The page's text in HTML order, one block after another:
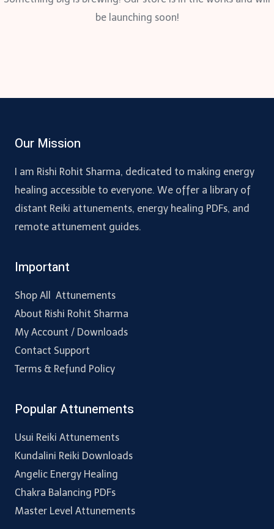
be launching soon!
Our Mission
I am Rishi Rohit Sharma, dedicated to making energy
healing accessible to everyone. We offer a library of
distant Reiki attunements, energy healing PDFs, and
remote attunement guides.
Important
Shop All Attunements
About Rishi Rohit Sharma
My Account / Downloads
Contact Support
Terms & Refund Policy
Popular Attunements
Usui Reiki Attunements
Kundalini Reiki Downloads
Angelic Energy Healing
Chakra Balancing PDFs
Master Level Attunements